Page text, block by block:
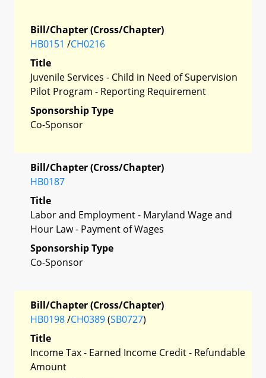
Bill/Chapter (Cross/Chapter)
HB0151 /CH0216
Title
Juvenile Services - Child in Need of Supervision
Pilot Program - Reporting Requirement
Sponsorship Type
Co-Sponsor
Bill/Chapter (Cross/Chapter)
HB0187
Title
Labor and Employment - Maryland Wage and
Hour Law - Payment of Wages
Sponsorship Type
Co-Sponsor
Bill/Chapter (Cross/Chapter)
HB0198/CH0389(SB0727)
Title
Income Tax - Earned Income Credit - Refundable
Amount